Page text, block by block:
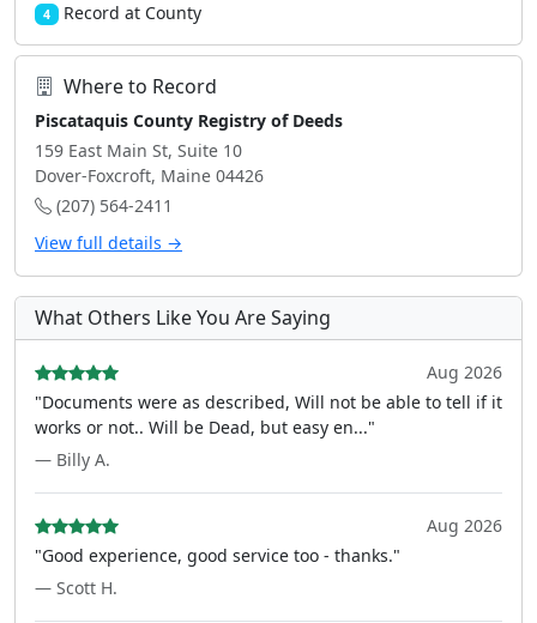
4 Record at County
Where to Record
Piscataquis County Registry of Deeds
159 East Main St, Suite 10
Dover-Foxcroft, Maine 04426
(207) 564-2411
View full details →
What Others Like You Are Saying
Aug 2026
"Documents were as described, Will not be able to tell if it
works or not.. Will be Dead, but easy en..."
— Billy A.
Aug 2026
"Good experience, good service too - thanks."
— Scott H.